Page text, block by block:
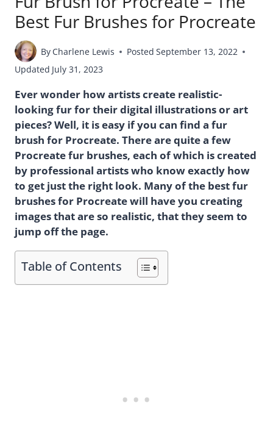
Best Fur Brushes for Procreate
By Charlene Lewis Posted September 13, 2022
Updated July 31, 2023
Ever wonder how artists create realistic-
looking fur for their digital illustrations or art
pieces? Well, it is easy if you can find a fur
brush for Procreate. There are quite a few
Procreate fur brushes, each of which is created
by professional artists who know exactly how
to get just the right look. Many of the best fur
brushes for Procreate will have you creating
images that are so realistic, that they seem to
jump off the page.
Table of Contents